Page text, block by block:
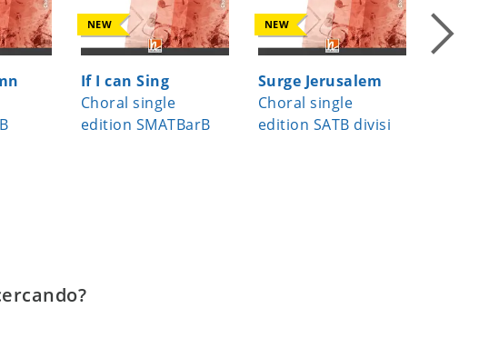
NEW
If I can Sing
Choral single
edition SMATBarB
NEW
Surge Jerusalem
Choral single
edition SATB divisi
NEW